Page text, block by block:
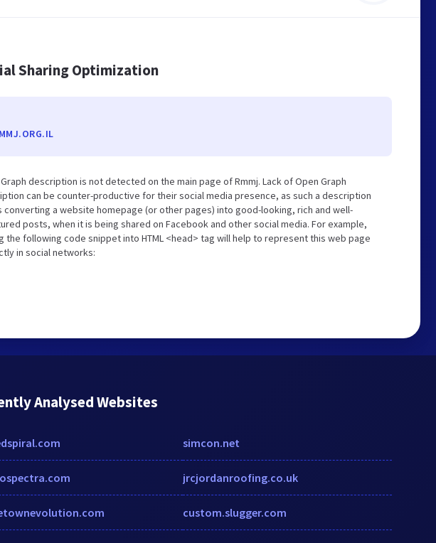
Sharing Optimization
description is not detected on the main page of Rmmj. Lack of Open Graph
can be counter-productive for their social media presence, as such a description
converting a website homepage (or other pages) into good-looking, rich and well-
posts, when it is being shared on Facebook and other social media. For example,
the following code snippet into HTML <head> tag will help to represent this web page
in social networks:
Analysed Websites
simcon.net
jrcjordanroofing.co.uk
custom.slugger.com